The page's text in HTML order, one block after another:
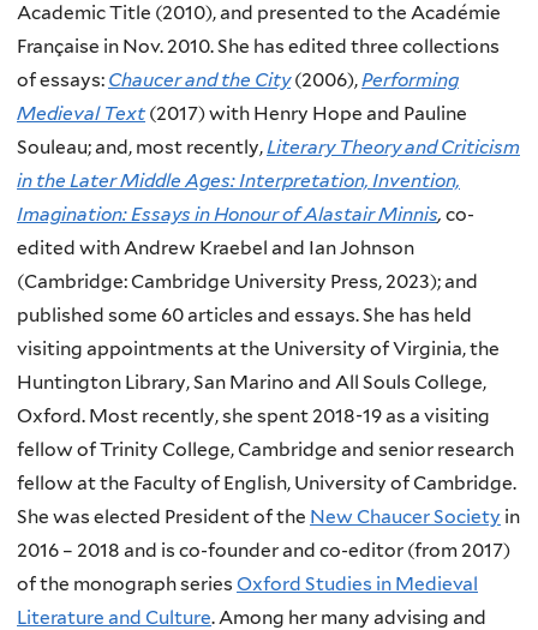
Academic Title (2010), and presented to the Académie
Française in Nov. 2010. She has edited three collections
of essays: Chaucer and the City(2006),Performing
Medieval Text (2017) with Henry Hope and Pauline
Souleau;and, most recently,Literary Theory and Criticism
in the Later Middle Ages: Interpretation, Invention,
Imagination: Essays in Honour of Alastair Minnis, co-
edited with Andrew Kraebel and Ian Johnson
(Cambridge: Cambridge University Press, 2023);and
published some 60 articles and essays. She has held
visiting appointments at the University of Virginia, the
Huntington Library, San Marino and All Souls College,
Oxford. Most recently, she spent 2018-19 as a visiting
fellow of Trinity College, Cambridge and senior research
fellow at the Faculty of English, University of Cambridge.
She was elected President of the New Chaucer Society in
2016 – 2018 and is co-founder and co-editor (from 2017)
of the monograph series Oxford Studies in Medieval
Literature and Culture. Among her many advising and